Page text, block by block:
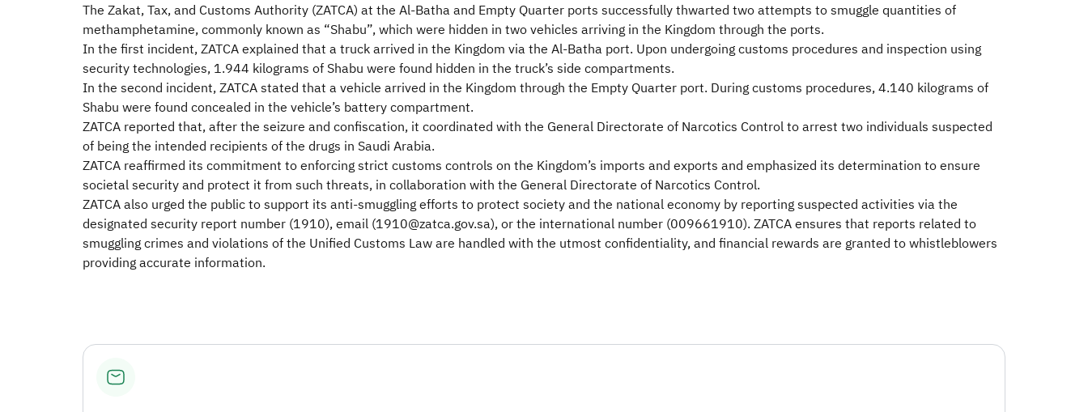
The Zakat, Tax, and Customs Authority (ZATCA) at the Al-Batha and Empty Quarter ports successfully thwarted two attempts to smuggle quantities of
methamphetamine, commonly known as “Shabu”, which were hidden in two vehicles arriving in the Kingdom through the ports.
In the first incident, ZATCA explained that a truck arrived in the Kingdom via the Al-Batha port. Upon undergoing customs procedures and inspection using
security technologies, 1.944 kilograms of Shabu were found hidden in the truck’s side compartments.
In the second incident, ZATCA stated that a vehicle arrived in the Kingdom through the Empty Quarter port. During customs procedures, 4.140 kilograms of
Shabu were found concealed in the vehicle’s battery compartment.
ZATCA reported that, after the seizure and confiscation, it coordinated with the General Directorate of Narcotics Control to arrest two individuals suspected
of being the intended recipients of the drugs in Saudi Arabia.
ZATCA reaffirmed its commitment to enforcing strict customs controls on the Kingdom’s imports and exports and emphasized its determination to ensure
societal security and protect it from such threats, in collaboration with the General Directorate of Narcotics Control.
ZATCA also urged the public to support its anti-smuggling efforts to protect society and the national economy by reporting suspected activities via the
designated security report number (1910), email (1910@zatca.gov.sa), or the international number (009661910). ZATCA ensures that reports related to
smuggling crimes and violations of the Unified Customs Law are handled with the utmost confidentiality, and financial rewards are granted to whistleblowers
providing accurate information.